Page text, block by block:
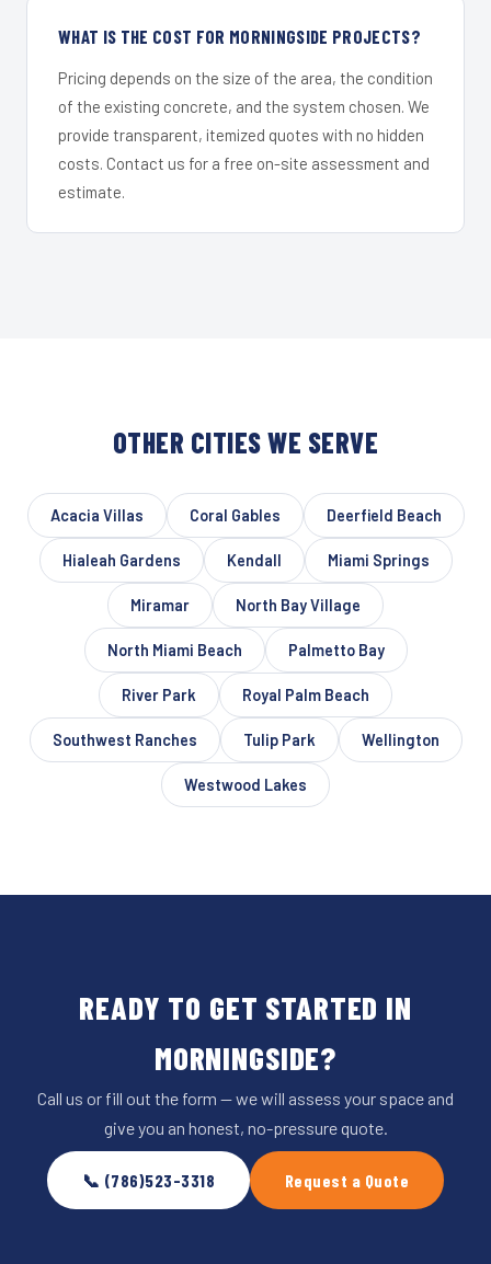
WHAT IS THE COST FOR MORNINGSIDE PROJECTS?
Pricing depends on the size of the area, the condition
of the existing concrete, and the system chosen. We
provide transparent, itemized quotes with no hidden
costs. Contact us for a free on-site assessment and
estimate.
OTHER CITIES WE SERVE
Acacia Villas Coral Gables Deerfield Beach
Hialeah Gardens Kendall Miami Springs
Miramar North Bay Village
North Miami Beach Palmetto Bay
River Park Royal Palm Beach
Southwest Ranches Tulip Park Wellington
Westwood Lakes
READY TO GET STARTED IN
MORNINGSIDE?
Call us or fill out the form — we will assess your space and
give you an honest, no-pressure quote.
📞 (786)523-3318 Request a Quote